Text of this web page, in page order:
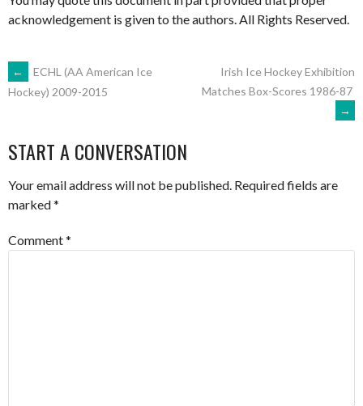
acknowledgement is given to the authors. All Rights Reserved.
POST
←
ECHL (AA American Ice
Hockey) 2009-2015
Irish Ice Hockey Exhibition
Matches Box-Scores 1986-87
→
START A CONVERSATION
Your email address will not be published. Required fields are
marked*
Comment*